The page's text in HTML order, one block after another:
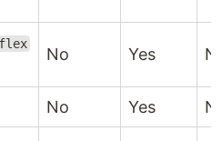
No Yes
No Yes